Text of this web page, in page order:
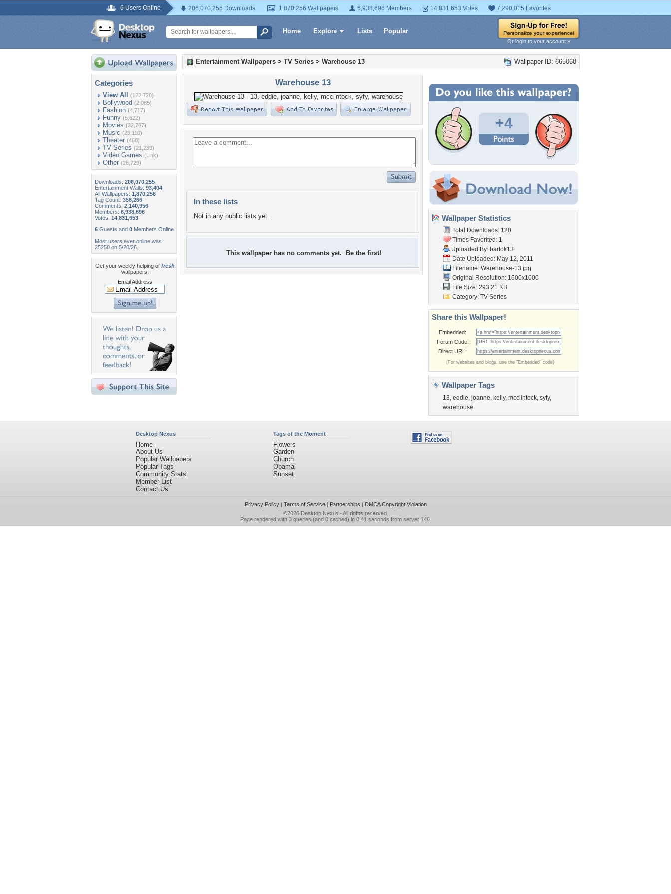
6 Users Online 206,070,255 Downloads 1,870,256 Wallpapers 6,938,696 Members 14,831,653 Votes 7,290,015 Favorites
Home Explore Lists Popular
Or login to your account »
Categories
View All (122,728)
Bollywood (2,085)
Fashion (4,717)
Funny (5,622)
Movies (32,767)
Music (29,110)
Theater (460)
TV Series (21,239)
Video Games (Link)
Other (26,729)
Downloads: 206,070,255
Entertainment Walls: 93,404
All Wallpapers: 1,870,256
Tag Count: 356,266
Comments: 2,140,956
Members: 6,938,696
Votes: 14,831,653
6 Guests and 0 Members Online
Most users ever online was
25250 on 5/20/26.
Get your weekly helping of fresh
wallpapers!
Email Address
Wallpaper ID: 665068
Entertainment Wallpapers > TV Series > Warehouse 13
Warehouse 13
In these lists
Not in any public lists yet.
This wallpaper has no comments yet. Be the first!
+4
Wallpaper Statistics
Total Downloads: 120
Times Favorited: 1
Uploaded By: bartok13
Date Uploaded: May 12, 2011
Filename: Warehouse-13.jpg
Original Resolution: 1600x1000
File Size: 293.21 KB
Category: TV Series
Share this Wallpaper!
Embedded:
Forum Code:
Direct URL:
(For websites and blogs, use the "Embedded" code)
Wallpaper Tags
13, eddie, joanne, kelly, mcclintock, syfy,
warehouse
Desktop Nexus
Home
About Us
Popular Wallpapers
Popular Tags
Community Stats
Member List
Contact Us
Tags of the Moment
Flowers
Garden
Church
Obama
Sunset
Privacy Policy| Terms of Service| Partnerships | DMCA Copyright Violation
©2026 Desktop Nexus - All rights reserved.
Page rendered with 3 queries (and 0 cached) in 0.41 seconds from server 146.